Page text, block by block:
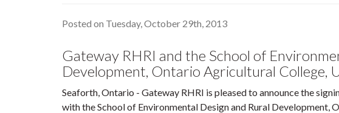
Posted on Tuesday, October 29th, 2013
Gateway RHRI and the School of
Development, Ontario Agricultural College,
Seaforth, Ontario - Gateway RHRI is pleased to announce the
with the School of Environmental Design and Rural